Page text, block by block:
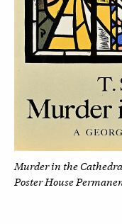
Murder in the
Poster House